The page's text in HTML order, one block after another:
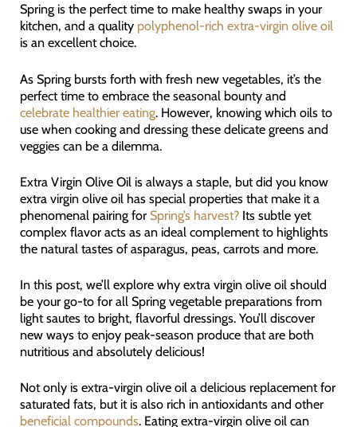
Spring is the perfect time to make healthy swaps in your
kitchen, and a quality polyphenol-rich extra-virgin olive oil
is an excellent choice.
As Spring bursts forth with fresh new vegetables, it’s the
perfect time to embrace the seasonal bounty and
celebrate healthier eating. However, knowing which oils to
use when cooking and dressing these delicate greens and
veggies can be a dilemma.
Extra Virgin Olive Oil is always a staple, but did you know
extra virgin olive oil has special properties that make it a
phenomenal pairing for Spring’s harvest?Its subtle yet
complex flavor acts as an ideal complement to highlights
the natural tastes of asparagus, peas, carrots and more.
In this post, we’ll explore why extra virgin olive oil should
be your go-to for all Spring vegetable preparations from
light sautes to bright, flavorful dressings. You’ll discover
new ways to enjoy peak-season produce that are both
nutritious and absolutely delicious!
Not only is extra-virgin olive oil a delicious replacement for
saturated fats, but it is also rich in antioxidants and other
beneficial compounds. Eating extra-virgin olive oil can